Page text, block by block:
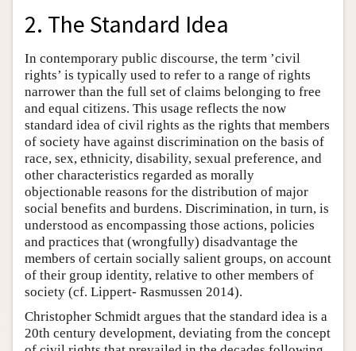
2. The Standard Idea
In contemporary public discourse, the term ’civil
rights’ is typically used to refer to a range of rights
narrower than the full set of claims belonging to free
and equal citizens. This usage reflects the now
standard idea of civil rights as the rights that members
of society have against discrimination on the basis of
race, sex, ethnicity, disability, sexual preference, and
other characteristics regarded as morally
objectionable reasons for the distribution of major
social benefits and burdens. Discrimination, in turn, is
understood as encompassing those actions, policies
and practices that (wrongfully) disadvantage the
members of certain socially salient groups, on account
of their group identity, relative to other members of
society (cf. Lippert- Rasmussen 2014).
Christopher Schmidt argues that the standard idea is a
20th century development, deviating from the concept